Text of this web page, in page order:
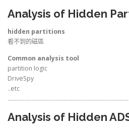
Analysis of Hidden
hidden partitions
看不到的磁區
Common analysis tool
partition logic
DriveSpy
..etc
Analysis of Hidden